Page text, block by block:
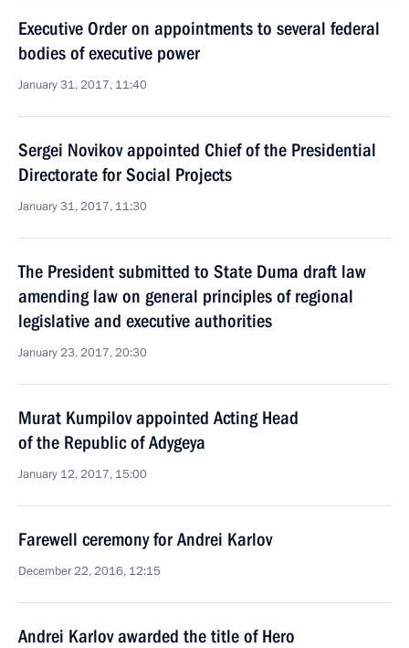
Executive Order on appointments to several federal
bodies of executive power
January 31, 2017, 11:40
Sergei Novikov appointed Chief of the Presidential
Directorate for Social Projects
January 31, 2017, 11:30
The President submitted to State Duma draft law
amending law on general principles of regional
legislative and executive authorities
January 23, 2017, 20:30
Murat Kumpilov appointed Acting Head
of the Republic of Adygeya
January 12, 2017, 15:00
Farewell ceremony for Andrei Karlov
December 22, 2016, 12:15
Andrei Karlov awarded the title of Hero